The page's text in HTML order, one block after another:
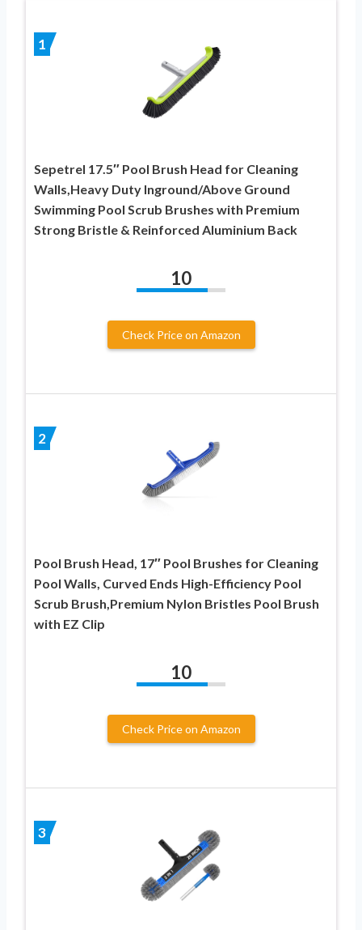
1
Sepetrel 17.5″ Pool Brush Head for Cleaning
Walls,Heavy Duty Inground/Above Ground
Swimming Pool Scrub Brushes with Premium
Strong Bristle & Reinforced Aluminium Back
10
Check Price on Amazon
2
Pool Brush Head, 17″ Pool Brushes for Cleaning
Pool Walls, Curved Ends High-Efficiency Pool
Scrub Brush,Premium Nylon Bristles Pool Brush
with EZ Clip
10
Check Price on Amazon
3